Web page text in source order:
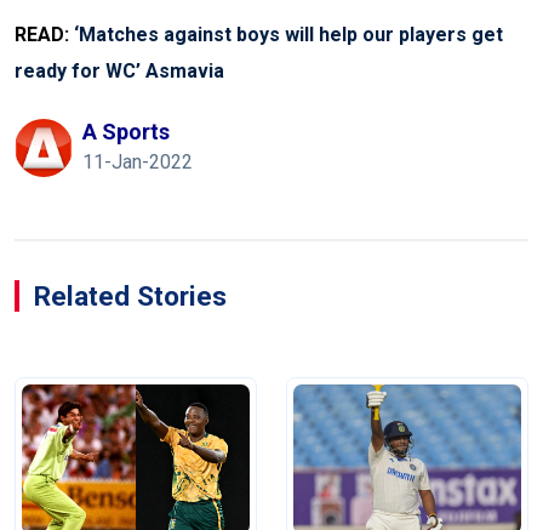
READ: ‘Matches against boys will help our players get
ready for WC’ Asmavia
A Sports
11-Jan-2022
Related Stories